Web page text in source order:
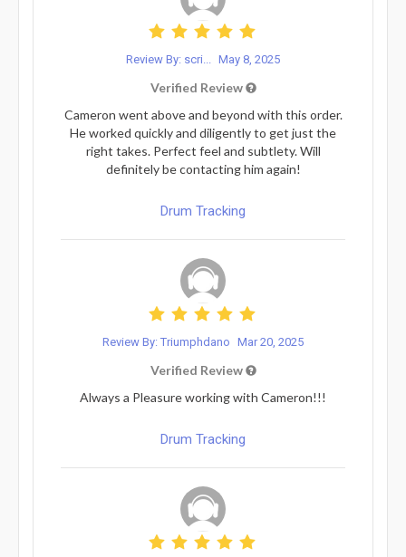
Review By: scri... May 8, 2025
Verified Review
Cameron went above and beyond with this order.
He worked quickly and diligently to get just the
right takes. Perfect feel and subtlety. Will
definitely be contacting him again!
Drum Tracking
Review By: Triumphdano Mar 20, 2025
Verified Review
Always a Pleasure working with Cameron!!!
Drum Tracking